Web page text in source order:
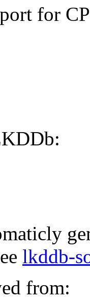
for
lkddb-
from: